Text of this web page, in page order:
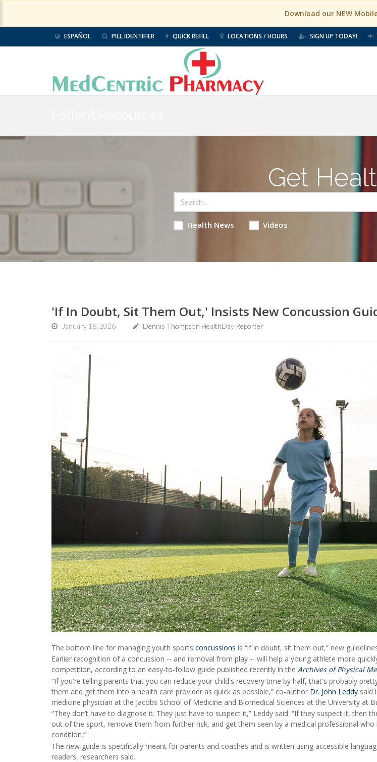
Download our NEW
ESPAÑOL PILL IDENTIFIER QUICK REFILL LOCATIONS / HOURS SIGN UP TODAY!
Get
Health News Videos
'If In Doubt, Sit Them Out,' Insists New Concussion
January 16, 2026 Dennis Thompson HealthDay Reporter
The bottom line for managing youth sports concussions is “if in doubt, sit them out,” new
Earlier recognition of a concussion -- and removal from play -- will help a young athlete more
competition, according to an easy-to-follow guide published recently in the Archives of Physical
“If you're telling parents that you can reduce your child's recovery time by half, that's probably
them and get them into a health care provider as quick as possible,” co-author Dr. John Leddy said
medicine physician at the Jacobs School of Medicine and Biomedical Sciences at the University at
“They don’t have to diagnose it. They just have to suspect it,” Leddy said. “If they suspect it, then
out of the sport, remove them from further risk, and get them seen by a medical professional
condition.”
The new guide is specifically meant for parents and coaches and is written using accessible
readers, researchers said.